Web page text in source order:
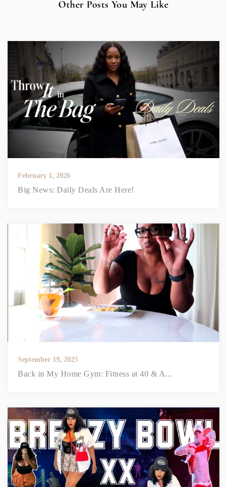
Other Posts You May Like
February 1, 2026
Big News: Daily Deals Are Here!
September 19, 2025
Back in My Home Gym: Fitness at 40 & A...